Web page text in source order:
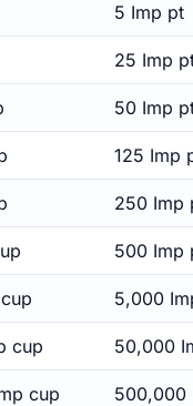
5 Imp pt
25 Imp
50 Imp
125 Imp
250 Imp
500 Imp
5,000
cup 50,000
cup 500,000